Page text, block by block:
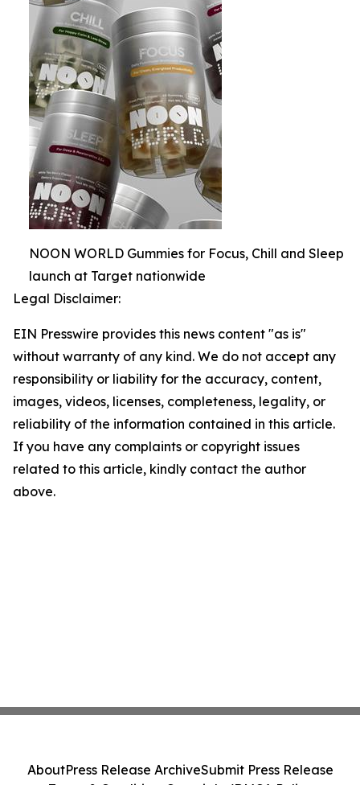
NOON WORLD Gummies for Focus, Chill and Sleep
launch at Target nationwide
Legal Disclaimer:
EIN Presswire provides this news content "as is"
without warranty of any kind. We do not accept any
responsibility or liability for the accuracy, content,
images, videos, licenses, completeness, legality, or
reliability of the information contained in this article.
If you have any complaints or copyright issues
related to this article, kindly contact the author
above.
AboutPress Release ArchiveSubmit Press Release